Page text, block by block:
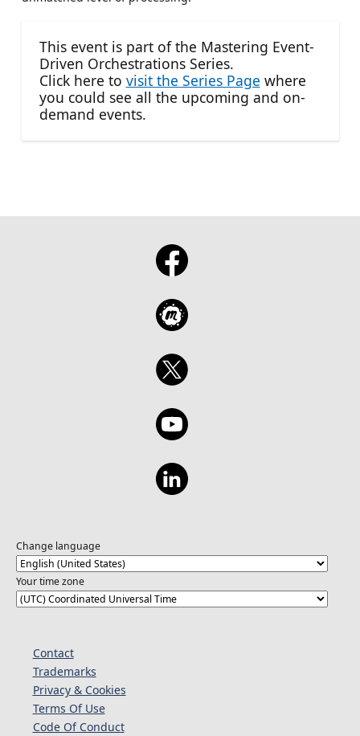
This event is part of the Mastering Event-
Driven Orchestrations Series.
Click here to visit the Series Page where
you could see all the upcoming and on-
demand events.
Change language
Your time zone
Contact
Trademarks
Privacy & Cookies
Terms Of Use
Code Of Conduct